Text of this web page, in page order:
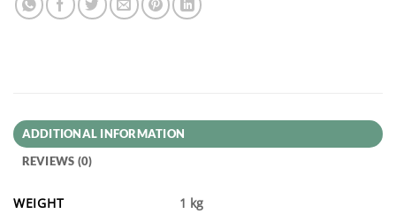
ADDITIONAL INFORMATION
REVIEWS (0)
WEIGHT
1 kg